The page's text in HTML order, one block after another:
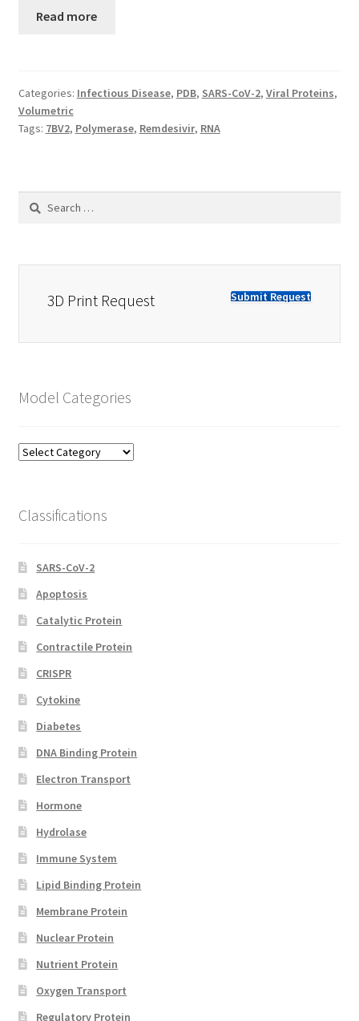
Read more
Categories: Infectious Disease, PDB, SARS-CoV-2, Viral Proteins,
Volumetric
Tags: 7BV2, Polymerase, Remdesivir, RNA
Search
3D Print Request Submit Request
Model Categories
Model
Classifications
SARS-CoV-2
Apoptosis
Catalytic Protein
Contractile Protein
CRISPR
Cytokine
Diabetes
DNA Binding Protein
Electron Transport
Hormone
Hydrolase
Immune System
Lipid Binding Protein
Membrane Protein
Nuclear Protein
Nutrient Protein
Oxygen Transport
Regulatory Protein